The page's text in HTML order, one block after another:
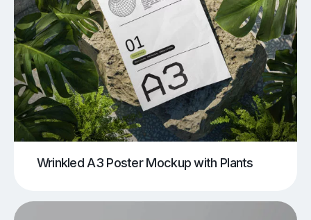
Wrinkled A3 Poster Mockup with Plants